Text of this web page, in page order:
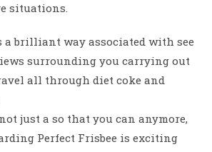
situations.
a brilliant way associated with see
surrounding you carrying out
all through diet coke and
just a so that you can anymore,
Perfect Frisbee is exciting